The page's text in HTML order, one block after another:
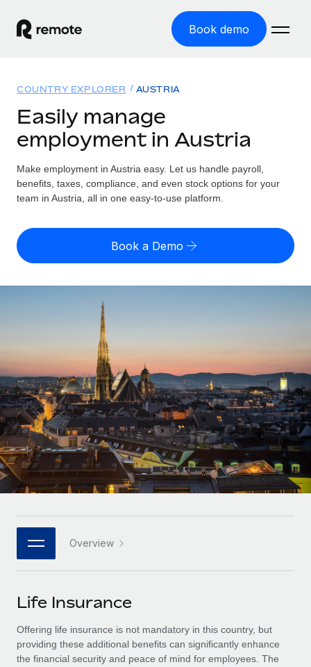
Book demo
GLOBAL EMPLOYMENT
Global Payroll
Run compliant payroll easily
Expand globally with zero entity cost
Contractor Management
Onboard and manage contractors globally
Outsource complex employment tasks
INFRASTRUCTURE
Remote Embedded
Seamlessly integrate HR into workflows
Platform
Built-in core HR functions for your team
Connect New
Connect any AI tool to Remote using our MCP
SERVICES
Ask an expert
Solutions
GLOBAL COVERAGE
Country Explorer
US State Explorer
Compare Remote
See how we stack up against others
GROWTH STAGE
Startups
Agile global HR & payroll solutions for growing
companies
Mid-market
Expand teams with tailored HR solutions
Global HR for large businesses
PARTNER WITH US
Become a partner
Explore partnership opportunities with us
Remote Build
Coming soon
Resources
Misclassification risk calculator
Check employee misclassification risk by country
Contractor payout calculator
Explore currency options and payout speeds for global
LEARN WITH REMOTE
Research & Guides
Case studies
HR Glossary
Job Description Library
Events
Salary & Talent Insights
Pricing
English (United States)
Français
Deutsch
Español
Italiano
日本語
한국어
中文（简体）
COUNTRY EXPLORER AUSTRIA
Easily manage
employment in Austria
Make employment in Austria easy. Let us handle payroll,
benefits, taxes, compliance, and even stock options for your
team in Austria, all in one easy-to-use platform.
Book a Demo
Overview
Life Insurance
Offering life insurance is not mandatory in this country, but
providing these additional benefits can significantly enhance
the financial security and peace of mind for employees. The